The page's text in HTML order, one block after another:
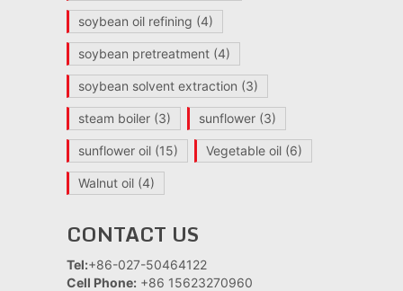
soybean oil refining (4)
soybean pretreatment(4)
soybean solvent extraction (3)
steam boiler(3) sunflower(3)
sunflower oil(15) Vegetable oil(6)
Walnut oil(4)
CONTACT US
Tel:+86-027-50464122
Cell Phone: +86 15623270960